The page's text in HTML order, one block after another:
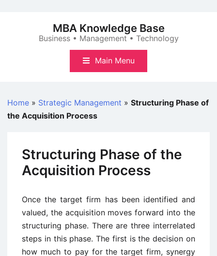
MBA Knowledge Base
Business • Management • Technology
Main Menu
Home » Strategic Management » Structuring Phase of
the Acquisition Process
Structuring Phase of the
Acquisition Process
Once the target firm has been identified and
valued, the acquisition moves forward into the
structuring phase. There are three interrelated
steps in this phase. The first is the decision on
how much to pay for the target firm, synergy